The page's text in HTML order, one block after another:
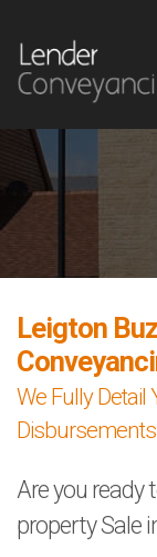
Leigton
We Fully Detail
Are you ready
property Sale